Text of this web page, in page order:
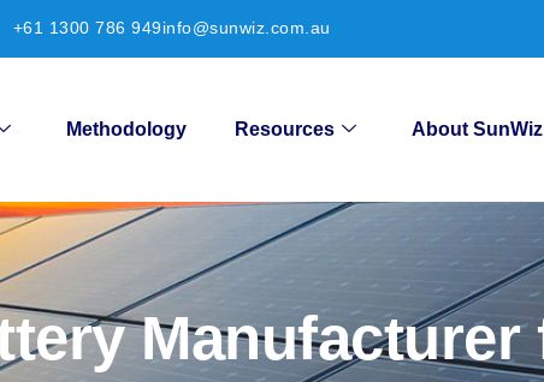
+61 1300 786 949info@sunwiz.com.au
Methodology Resources About SunWiz
Manufacturer